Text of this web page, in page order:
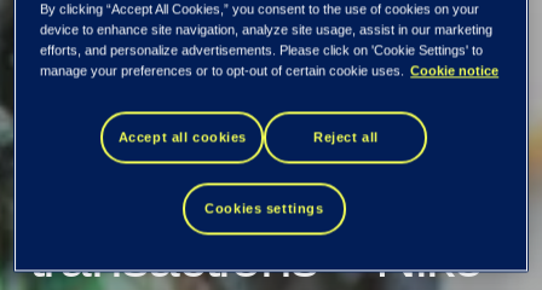
TietoEVRY
Corporation:
Managers'
transactions – Niko
By clicking “Accept All Cookies,” you consent to the use of cookies on your
device to enhance site navigation, analyze site usage, assist in our marketing
efforts, and personalize advertisements. Please click on 'Cookie Settings' to
manage your preferences or to opt-out of certain cookie uses. Cookie notice
Accept all cookies Reject all
Cookies settings